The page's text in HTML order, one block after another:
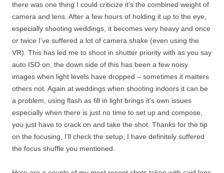
there was one thing I could criticize it’s the combined weight of
camera and lens. After a few hours of holding it up to the eye,
especially shooting weddings, it becomes very heavy and once
or twice I’ve suffered a lot of camera shake (even using the
VR). This has led me to shoot in shutter priority with as you say
auto ISO on, the down side of this has been a few noisy
images when light levels have dropped – sometimes it matters
others not. Again at weddings when shooting indoors it can be
a problem, using flash as fill in light brings it’s own issues
especially when there is just no time to set up and compose,
you just have to crack on and take the shot. Thanks for the tip
on the focusing, I’ll check the setup, I have definitely suffered
the focus shuffle you mentioned.